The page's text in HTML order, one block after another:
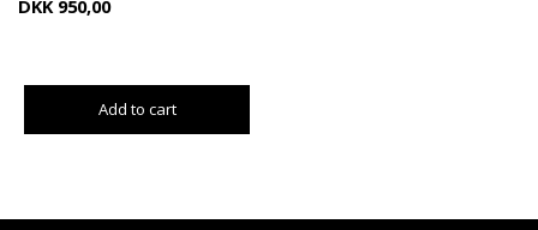
DKK 950,00
Add to cart